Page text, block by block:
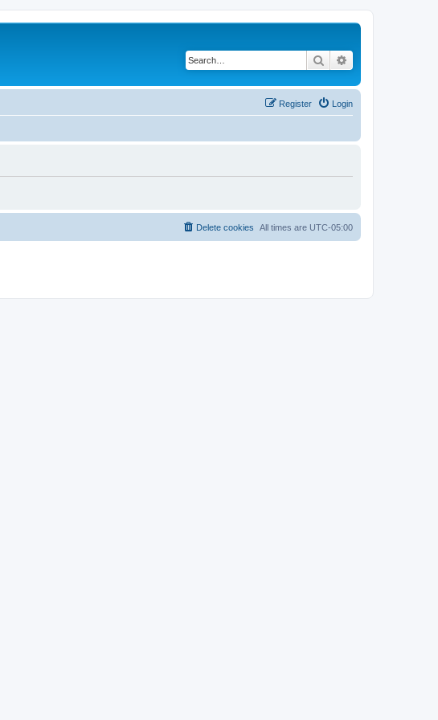
Search
Login
Register
All times are UTC-05:00
Delete cookies